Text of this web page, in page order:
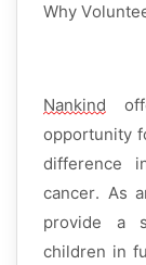
Why
Nankind
opportunity
difference
cancer. As
provide a
children in